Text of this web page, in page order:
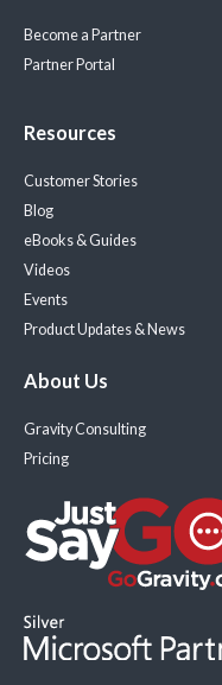
Become a Partner
Partner Portal
Resources
Customer Stories
Blog
eBooks & Guides
Videos
Events
Product Updates & News
About Us
Gravity Consulting
Pricing